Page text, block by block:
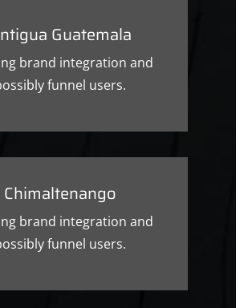
Guatemala
brand integration and
funnel users.
Chimaltenango
brand integration and
funnel users.